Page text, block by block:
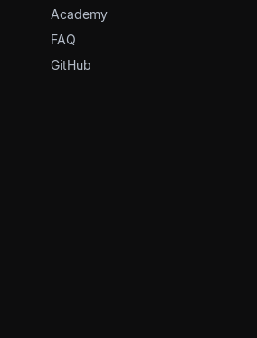
Academy
FAQ
GitHub